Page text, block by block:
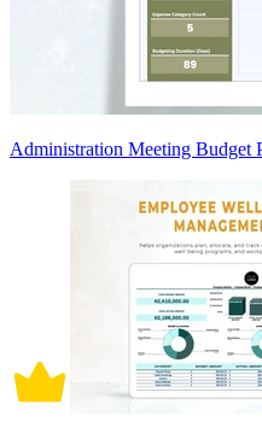
Administration Meeting Budget